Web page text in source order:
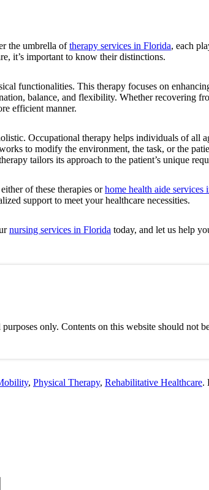
the umbrella oftherapy services in Florida, each
it’s important to know their distinctions.
functionalities. This therapy focuses on
balance, and flexibility. Whether recovering
efficient manner.
Occupational therapy helps individuals of all
to modify the environment, the task, or the
tailors its approach to the patient’s unique
of these therapies orhome health aide services
support to meet your healthcare necessities.
nursing services in Florida today, and let us help
only. Contents on this website should not
, Physical Therapy, Rehabilitative Healthcare.